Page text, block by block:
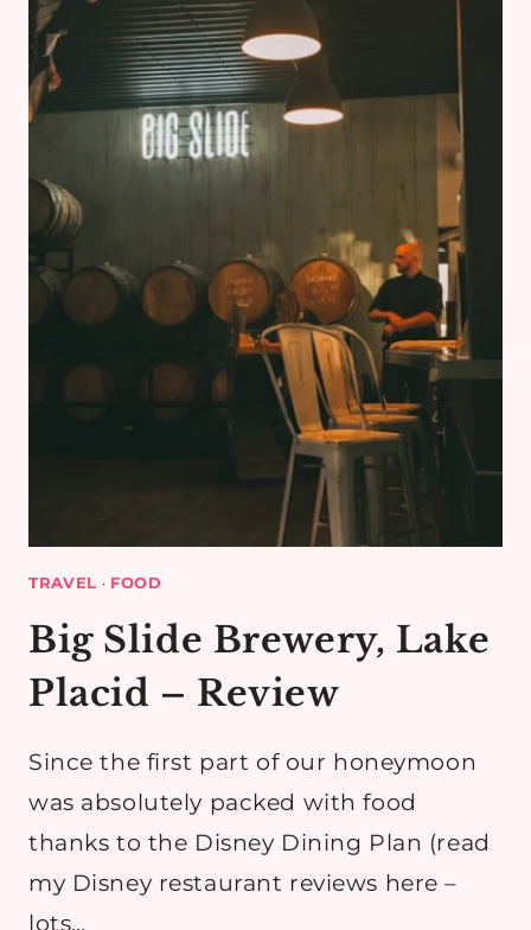
WHEN
TRAVELLING
TRAVEL · FOOD
Big Slide Brewery, Lake
Placid – Review
Since the first part of our honeymoon
was absolutely packed with food
thanks to the Disney Dining Plan (read
my Disney restaurant reviews here –
lots…